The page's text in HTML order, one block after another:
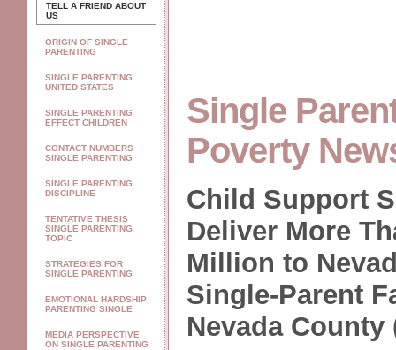
TELL A FRIEND ABOUT
US
ORIGIN OF SINGLE
PARENTING
SINGLE PARENTING
UNITED STATES
SINGLE PARENTING
EFFECT CHILDREN
CONTACT NUMBERS
SINGLE PARENTING
SINGLE PARENTING
DISCIPLINE
TENTATIVE THESIS
SINGLE PARENTING
TOPIC
STRATEGIES FOR
SINGLE PARENTING
EMOTIONAL HARDSHIP
PARENTING SINGLE
MEDIA PERSPECTIVE
ON SINGLE PARENTING
Single
Poverty
Child Support
Deliver More
Million to
Single-Parent
Nevada County